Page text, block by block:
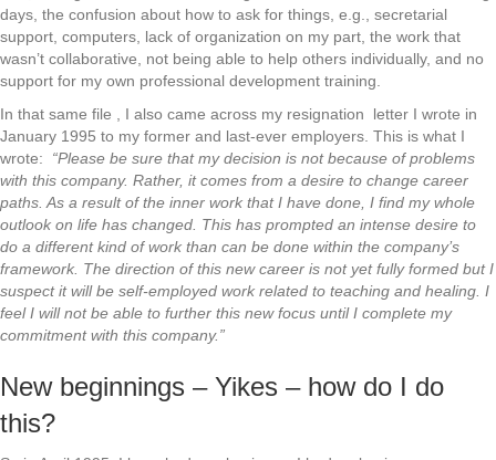
days, the confusion about how to ask for things, e.g., secretarial
support, computers, lack of organization on my part, the work that
wasn’t collaborative, not being able to help others individually, and no
support for my own professional development training.
In that same file , I also came across my resignation letter I wrote in
January 1995 to my former and last-ever employers. This is what I
wrote: “Please be sure that my decision is not because of problems
with this company. Rather, it comes from a desire to change career
paths. As a result of the inner work that I have done, I find my whole
outlook on life has changed. This has prompted an intense desire to
do a different kind of work than can be done within the company’s
framework. The direction of this new career is not yet fully formed but I
suspect it will be self-employed work related to teaching and healing. I
feel I will not be able to further this new focus until I complete my
commitment with this company.”
New beginnings – Yikes – how do I do
this?